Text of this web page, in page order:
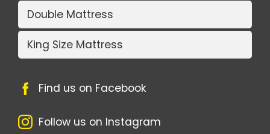
Double Mattress
King Size Mattress
Find us on Facebook
Follow us on Instagram